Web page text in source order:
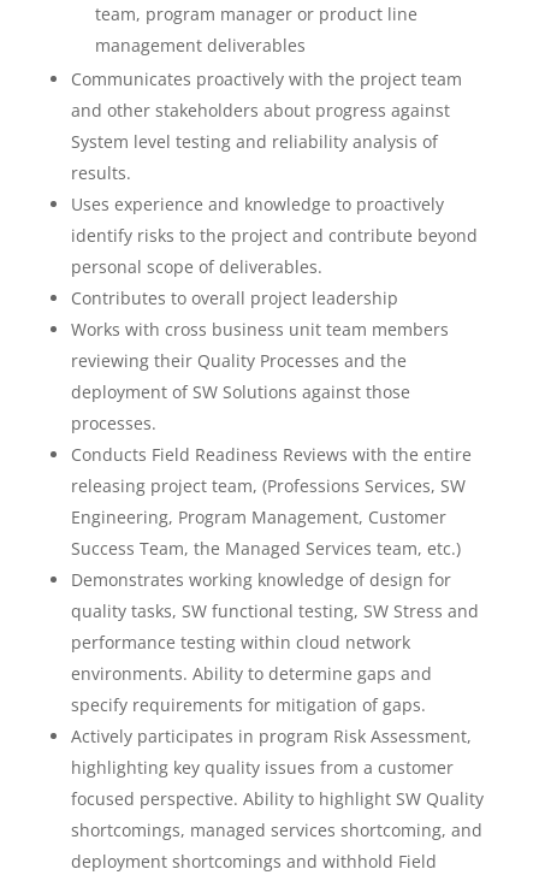
team, program manager or product line
management deliverables
Communicates proactively with the project team
and other stakeholders about progress against
System level testing and reliability analysis of
results.
Uses experience and knowledge to proactively
identify risks to the project and contribute beyond
personal scope of deliverables.
Contributes to overall project leadership
Works with cross business unit team members
reviewing their Quality Processes and the
deployment of SW Solutions against those
processes.
Conducts Field Readiness Reviews with the entire
releasing project team, (Professions Services, SW
Engineering, Program Management, Customer
Success Team, the Managed Services team, etc.)
Demonstrates working knowledge of design for
quality tasks, SW functional testing, SW Stress and
performance testing within cloud network
environments. Ability to determine gaps and
specify requirements for mitigation of gaps.
Actively participates in program Risk Assessment,
highlighting key quality issues from a customer
focused perspective. Ability to highlight SW Quality
shortcomings, managed services shortcoming, and
deployment shortcomings and withhold Field